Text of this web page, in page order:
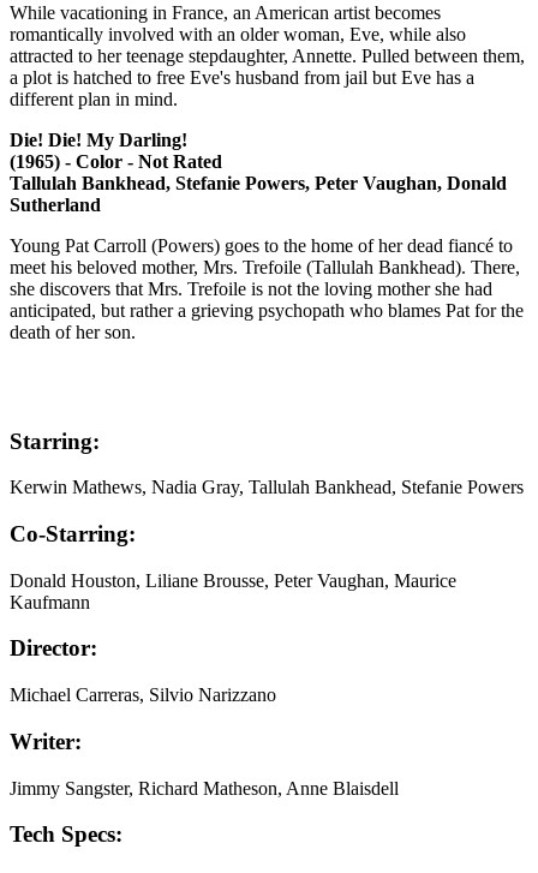
While vacationing in France, an American artist becomes
romantically involved with an older woman, Eve, while also
attracted to her teenage stepdaughter, Annette. Pulled between them,
a plot is hatched to free Eve's husband from jail but Eve has a
different plan in mind.
Die! Die! My Darling!
(1965) - Color - Not Rated
Tallulah Bankhead, Stefanie Powers, Peter Vaughan, Donald
Sutherland
Young Pat Carroll (Powers) goes to the home of her dead fiancé to
meet his beloved mother, Mrs. Trefoile (Tallulah Bankhead). There,
she discovers that Mrs. Trefoile is not the loving mother she had
anticipated, but rather a grieving psychopath who blames Pat for the
death of her son.
Starring:
Kerwin Mathews, Nadia Gray, Tallulah Bankhead, Stefanie Powers
Co-Starring:
Donald Houston, Liliane Brousse, Peter Vaughan, Maurice
Kaufmann
Director:
Michael Carreras, Silvio Narizzano
Writer:
Jimmy Sangster, Richard Matheson, Anne Blaisdell
Tech Specs: